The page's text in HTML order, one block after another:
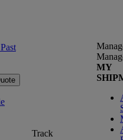
Track
MY